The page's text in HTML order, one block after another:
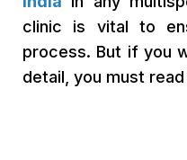
clinic is vital to
process. But if you
detail, you must